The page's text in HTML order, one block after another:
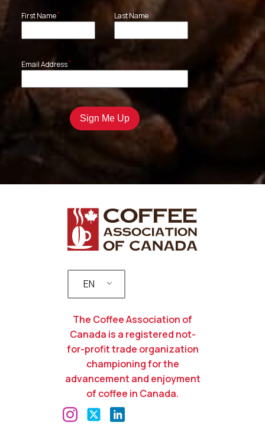
First Name* Last Name*
Email Address*
EN
The Coffee Association of
Canada is a registered not-
for-profit trade organization
championing for the
advancement and enjoyment
of coffee in Canada.